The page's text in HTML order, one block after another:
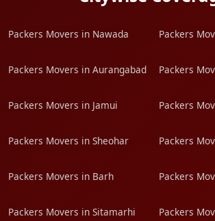
Packers Movers in Nawada Packers
Packers Movers in Aurangabad Packers
Packers Movers in Jamui Packers
Packers Movers in Sheohar Packers
Packers Movers in Barh Packers
Packers Movers in Sitamarhi Packers